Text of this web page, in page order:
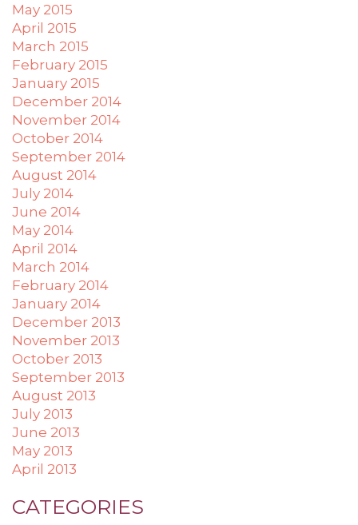
May 2015
April 2015
March 2015
February 2015
January 2015
December 2014
November 2014
October 2014
September 2014
August 2014
July 2014
June 2014
May 2014
April 2014
March 2014
February 2014
January 2014
December 2013
November 2013
October 2013
September 2013
August 2013
July 2013
June 2013
May 2013
April 2013
CATEGORIES